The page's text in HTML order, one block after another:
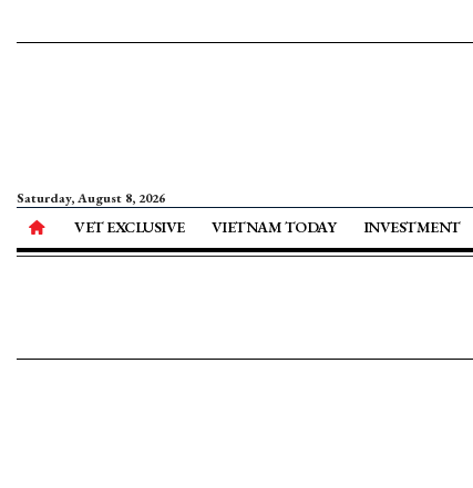
Saturday, August 8, 2026
VET EXCLUSIVE VIETNAM TODAY INVESTMENT